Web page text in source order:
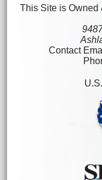
This Site is Owned
Contact